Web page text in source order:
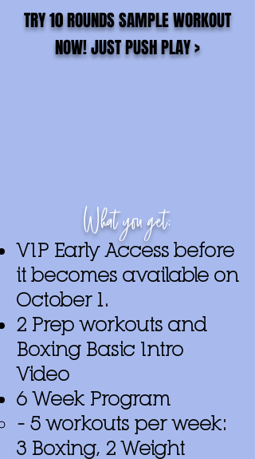
TRY 10 ROUNDS SAMPLE WORKOUT
NOW! JUST PUSH PLAY >
What you get:
VIP Early Access before
it becomes available on
October 1.
2 Prep workouts and
Boxing Basic Intro
Video
6 Week Program
– 5 workouts per week:
3 Boxing, 2 Weight